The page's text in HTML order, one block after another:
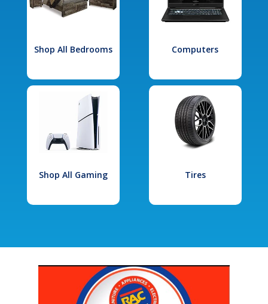
Shop All Bedrooms Computers
Shop All Gaming Tires